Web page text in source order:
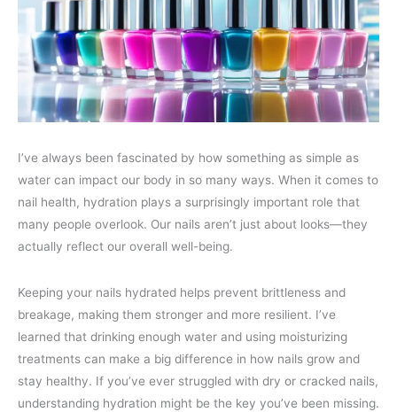
I’ve always been fascinated by how something as simple as
water can impact our body in so many ways. When it comes to
nail health, hydration plays a surprisingly important role that
many people overlook. Our nails aren’t just about looks—they
actually reflect our overall well-being.
Keeping your nails hydrated helps prevent brittleness and
breakage, making them stronger and more resilient. I’ve
learned that drinking enough water and using moisturizing
treatments can make a big difference in how nails grow and
stay healthy. If you’ve ever struggled with dry or cracked nails,
understanding hydration might be the key you’ve been missing.